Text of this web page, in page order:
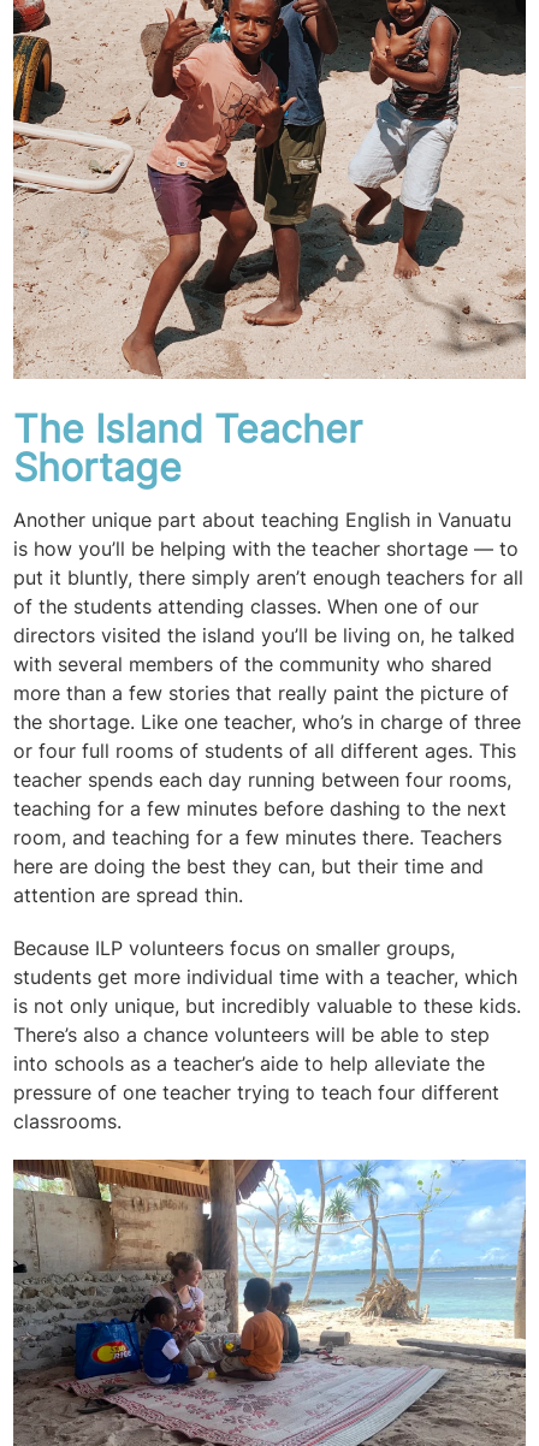
The Island Teacher
Shortage
Another unique part about teaching English in Vanuatu
is how you’ll be helping with the teacher shortage — to
put it bluntly, there simply aren’t enough teachers for all
of the students attending classes. When one of our
directors visited the island you’ll be living on, he talked
with several members of the community who shared
more than a few stories that really paint the picture of
the shortage. Like one teacher, who’s in charge of three
or four full rooms of students of all different ages. This
teacher spends each day running between four rooms,
teaching for a few minutes before dashing to the next
room, and teaching for a few minutes there. Teachers
here are doing the best they can, but their time and
attention are spread thin.
Because ILP volunteers focus on smaller groups,
students get more individual time with a teacher, which
is not only unique, but incredibly valuable to these kids.
There’s also a chance volunteers will be able to step
into schools as a teacher’s aide to help alleviate the
pressure of one teacher trying to teach four different
classrooms.